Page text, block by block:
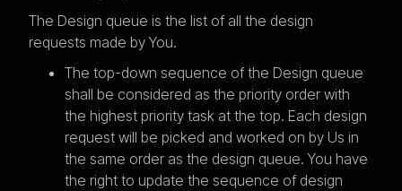
The Design queue is the list of all the design
requests made by You.
The top-down sequence of the Design queue
shall be considered as the priority order with
the highest priority task at the top. Each design
request will be picked and worked on by Us in
the same order as the design queue. You have
the right to update the sequence of design